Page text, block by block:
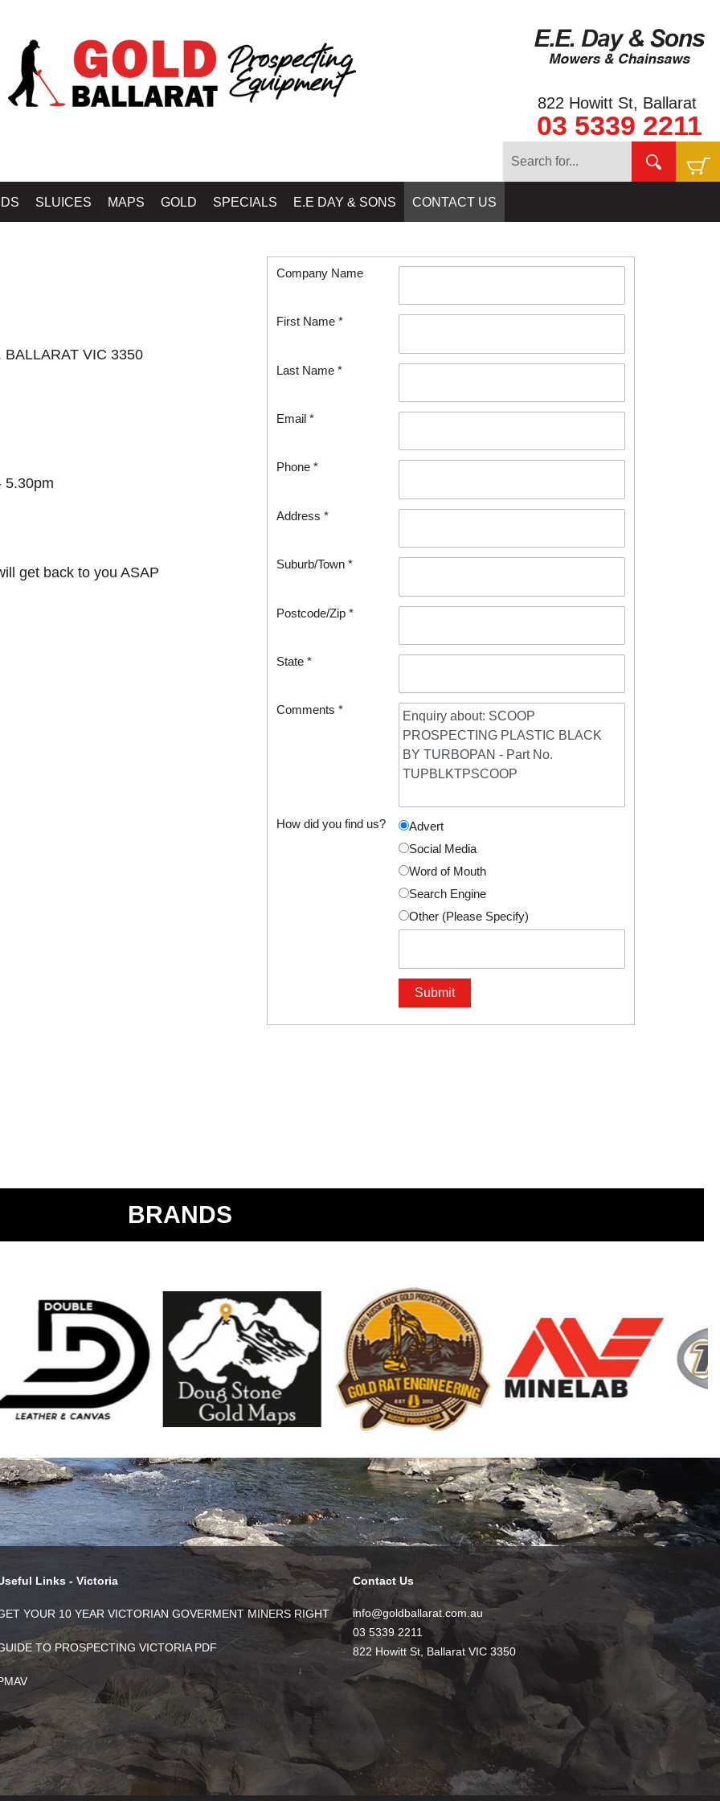
822 Howitt St, Ballarat
03 5339 2211
SLUICES MAPS GOLD SPECIALS E.E DAY & SONS CONTACT US
VIC 3350
5.30pm
get back to you ASAP
Company Name
First Name *
Last Name *
Email *
Phone *
Address *
Suburb/Town *
Postcode/Zip *
State *
Comments *
How did you find us?
Advert
Social Media
Word of Mouth
Search Engine
Other (Please Specify)
BRANDS
Links - Victoria
YOUR 10 YEAR VICTORIAN GOVERMENT MINERS RIGHT
TO PROSPECTING VICTORIA PDF
Contact Us
info@goldballarat.com.au
03 5339 2211
822 Howitt St, Ballarat VIC 3350